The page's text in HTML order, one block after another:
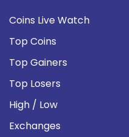
Coins Live Watch
Top Coins
Top Gainers
Top Losers
High / Low
Exchanges